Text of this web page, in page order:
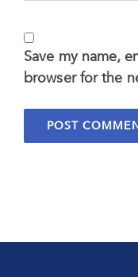
Save my name,
browser for the